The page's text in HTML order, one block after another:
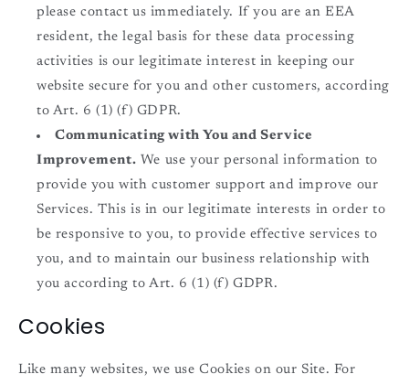
please contact us immediately. If you are an EEA
resident, the legal basis for these data processing
activities is our legitimate interest in keeping our
website secure for you and other customers, according
to Art. 6 (1) (f) GDPR.
Communicating with You and Service
Improvement. We use your personal information to
provide you with customer support and improve our
Services. This is in our legitimate interests in order to
be responsive to you, to provide effective services to
you, and to maintain our business relationship with
you according to Art. 6 (1) (f) GDPR.
Cookies
Like many websites, we use Cookies on our Site. For